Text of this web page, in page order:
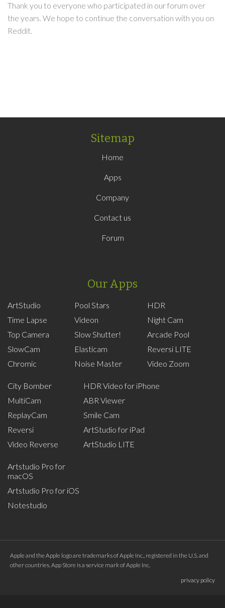
Thank you to everyone who participated in our forum over
the years. We hope to continue the conversation with you on
Reddit.
Sitemap
Home
Apps
Company
Contact us
Forum
Our Apps
ArtStudio
Time Lapse
Top Camera
SlowCam
Chromic
Pool Stars
Videon
Slow Shutter!
Elasticam
Noise Master
HDR
Night Cam
Arcade Pool
Reversi LITE
Video Zoom
City Bomber
MultiCam
ReplayCam
Reversi
Video Reverse
HDR Video for iPhone
ABR Viewer
Smile Cam
ArtStudio for iPad
ArtStudio LITE
Artstudio Pro for
macOS
Artstudio Pro for iOS
Notestudio
Apple and the Apple logo are trademarks of Apple Inc., registered in the U.S. and
other countries. App Store is a service mark of Apple Inc.
privacy policy